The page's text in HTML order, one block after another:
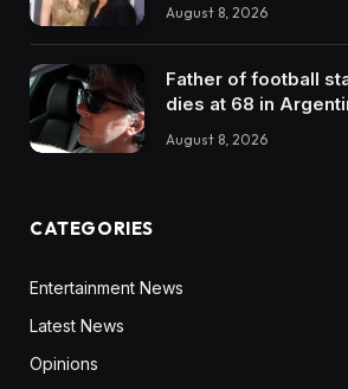
August 8, 2026
Father of football
dies at 68 in
August 8, 2026
CATEGORIES
Entertainment News
Latest News
Opinions